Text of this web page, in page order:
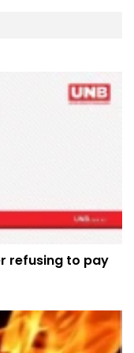
refusing to pay